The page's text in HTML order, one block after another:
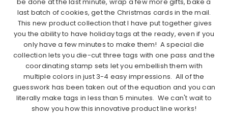
be done at the last minute, wrap a few more gifts, bake a
last batch of cookies, get the Christmas cards in the mail.
This new product collection that I have put together gives
you the ability to have holiday tags at the ready, even if you
only have a few minutes to make them! A special die
collection lets you die-cut three tags with one pass and the
coordinating stamp sets let you embellish them with
multiple colors in just 3-4 easy impressions. All of the
guesswork has been taken out of the equation and you can
literally make tags in less than 5 minutes. We can't wait to
show you how this innovative product line works!